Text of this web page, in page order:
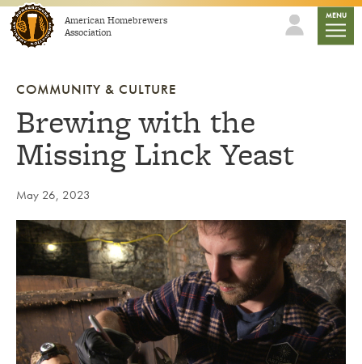
Skip to contentAmerican Homebrewers
Association
MENU
COMMUNITY & CULTURE
Brewing with the
Missing Linck Yeast
May 26, 2023
Link to article